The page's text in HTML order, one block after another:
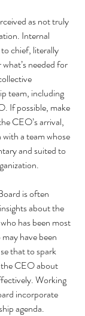
as not truly
Internal
chief, literally
needed for
team, including
If possible, make
CEO’s arrival,
a team whose
and suited to
is often
about the
has been most
have been
that to spark
CEO about
Working
incorporate
agenda.